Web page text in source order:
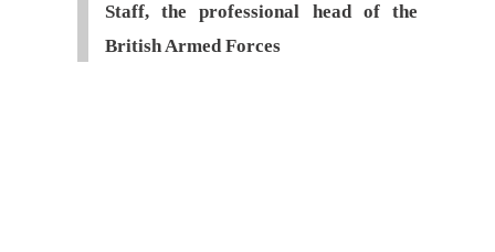
Staff, the professional head of the
British Armed Forces